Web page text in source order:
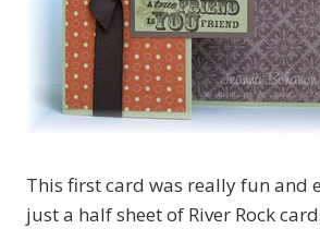
This first card was really fun and
just a half sheet of River Rock